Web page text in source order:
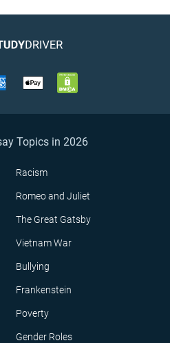
Topics in 2026
Racism
Romeo and Juliet
The Great Gatsby
Vietnam War
Bullying
Frankenstein
Poverty
Gender Roles